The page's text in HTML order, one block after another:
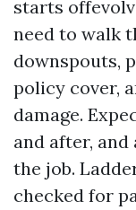
starts
need to walk
downspouts,
policy cover,
damage.
and after,
the job.
checked for